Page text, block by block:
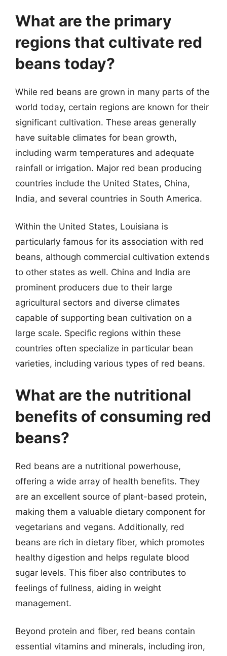
What are the primary
regions that cultivate red
beans today?
While red beans are grown in many parts of the
world today, certain regions are known for their
significant cultivation. These areas generally
have suitable climates for bean growth,
including warm temperatures and adequate
rainfall or irrigation. Major red bean producing
countries include the United States, China,
India, and several countries in South America.
Within the United States, Louisiana is
particularly famous for its association with red
beans, although commercial cultivation extends
to other states as well. China and India are
prominent producers due to their large
agricultural sectors and diverse climates
capable of supporting bean cultivation on a
large scale. Specific regions within these
countries often specialize in particular bean
varieties, including various types of red beans.
What are the nutritional
benefits of consuming red
beans?
Red beans are a nutritional powerhouse,
offering a wide array of health benefits. They
are an excellent source of plant-based protein,
making them a valuable dietary component for
vegetarians and vegans. Additionally, red
beans are rich in dietary fiber, which promotes
healthy digestion and helps regulate blood
sugar levels. This fiber also contributes to
feelings of fullness, aiding in weight
management.
Beyond protein and fiber, red beans contain
essential vitamins and minerals, including iron,